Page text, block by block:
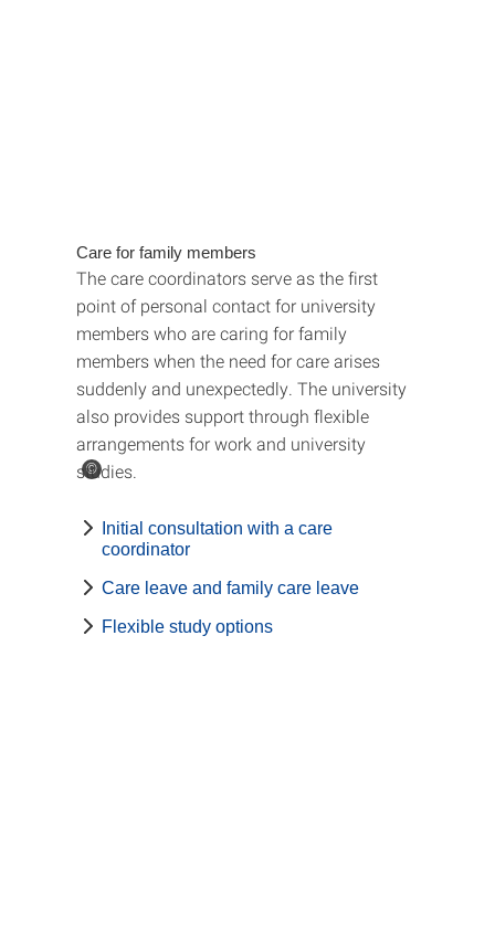
©
Care for family members
The care coordinators serve as the first
point of personal contact for university
members who are caring for family
members when the need for care arises
suddenly and unexpectedly. The university
also provides support through flexible
arrangements for work and university
studies.
Initial consultation with a care
coordinator
Care leave and family care leave
Flexible study options